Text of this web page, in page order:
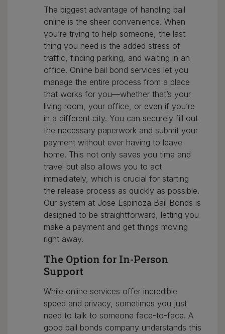
The biggest advantage of handling bail
online is the sheer convenience. When
you’re trying to help someone, the last
thing you need is the added stress of
traffic, finding parking, and waiting in an
office. Online bail bond services let you
manage the entire process from a place
that works for you—whether that’s your
living room, your office, or even if you’re
in a different city. You can securely fill out
the necessary paperwork and submit your
payment without ever having to leave
home. This not only saves you time and
travel but also allows you to act
immediately, which is crucial for starting
the release process as quickly as possible.
Our system at Jose Espinoza Bail Bonds is
designed to be straightforward, letting you
make a payment and get things moving
right away.
The Option for In-Person
Support
While online services offer incredible
speed and privacy, sometimes you just
need to talk to someone face-to-face. A
good bail bonds company understands this